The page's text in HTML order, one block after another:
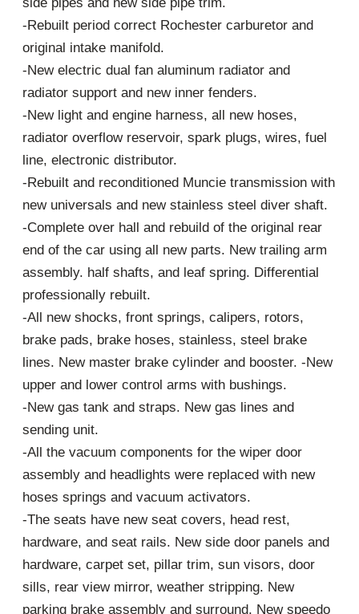
-Rebuilt period correct Rochester carburetor and
original intake manifold.
-New electric dual fan aluminum radiator and
radiator support and new inner fenders.
-New light and engine harness, all new hoses,
radiator overflow reservoir, spark plugs, wires, fuel
line, electronic distributor.
-Rebuilt and reconditioned Muncie transmission with
new universals and new stainless steel diver shaft.
-Complete over hall and rebuild of the original rear
end of the car using all new parts. New trailing arm
assembly. half shafts, and leaf spring. Differential
professionally rebuilt.
-All new shocks, front springs, calipers, rotors,
brake pads, brake hoses, stainless, steel brake
lines. New master brake cylinder and booster. -New
upper and lower control arms with bushings.
-New gas tank and straps. New gas lines and
sending unit.
-All the vacuum components for the wiper door
assembly and headlights were replaced with new
hoses springs and vacuum activators.
-The seats have new seat covers, head rest,
hardware, and seat rails. New side door panels and
hardware, carpet set, pillar trim, sun visors, door
sills, rear view mirror, weather stripping. New
parking brake assembly and surround. New speedo